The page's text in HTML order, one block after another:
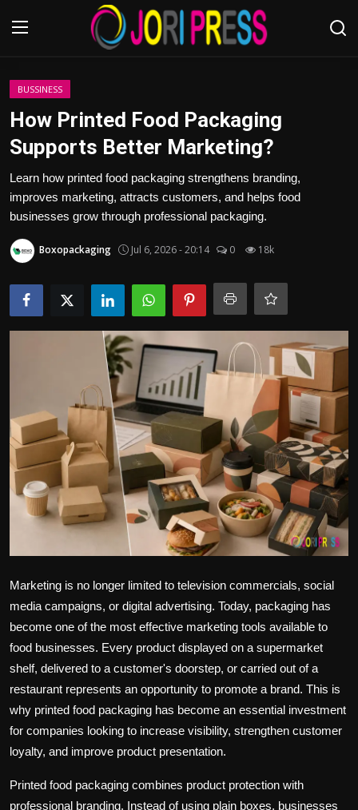
Login
Advertisement
Trending News
About us
Contact us
Bussiness
Sport
Health
Tips and Tricks
BUSSINESS
How Printed Food Packaging
Supports Better Marketing?
Learn how printed food packaging strengthens branding,
improves marketing, attracts customers, and helps food
businesses grow through professional packaging.
Boxopackaging Jul 6, 2026 - 20:14 0 18k
Marketing is no longer limited to television commercials, social
media campaigns, or digital advertising. Today, packaging has
become one of the most effective marketing tools available to
food businesses. Every product displayed on a supermarket
shelf, delivered to a customer's doorstep, or carried out of a
restaurant represents an opportunity to promote a brand. This is
why printed food packaging has become an essential investment
for companies looking to increase visibility, strengthen customer
loyalty, and improve product presentation.
Printed food packaging combines product protection with
professional branding. Instead of using plain boxes, businesses